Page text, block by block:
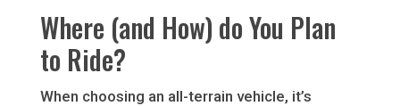
Where (and How) do You Plan
to Ride?
When choosing an all-terrain vehicle, it’s